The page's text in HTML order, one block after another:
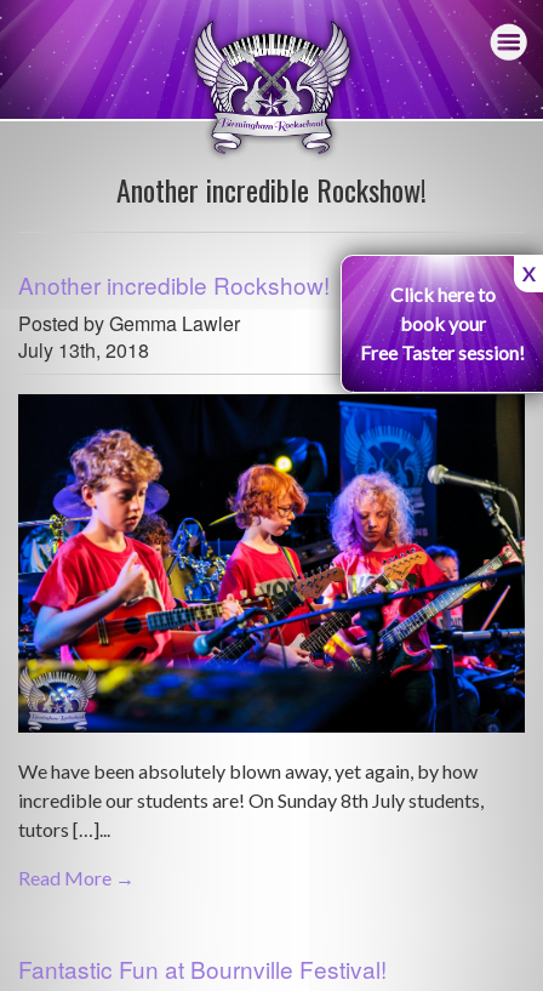
Another incredible Rockshow!
Another incredible Rockshow!
Posted by Gemma Lawler
July 13th, 2018
We have been absolutely blown away, yet again, by how
incredible our students are! On Sunday 8th July students,
tutors […]...
Read More →
Fantastic Fun at Bournville Festival!
X
Click here to
book your
Free Taster session!